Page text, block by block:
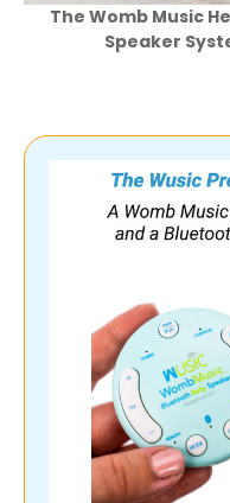
The Womb Music
Speaker